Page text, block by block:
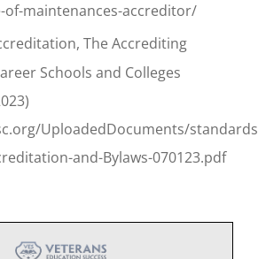
maintenances-accreditor/
The Accrediting
Schools and Colleges
UploadedDocuments/
and-Bylaws-070123.pdf